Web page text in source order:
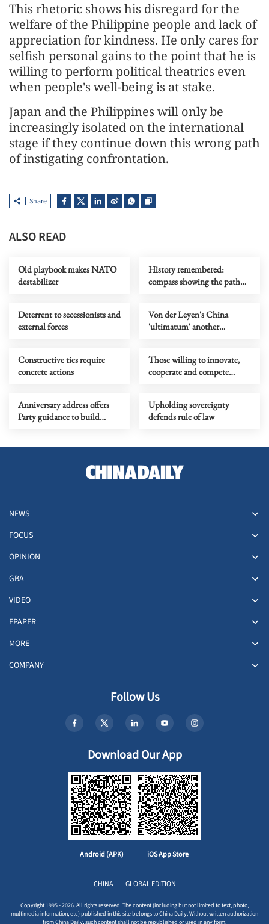
This rhetoric shows his disregard for the
welfare of the Philippine people and lack of
appreciation for kindness. He only cares for
selfish personal gains to the point that he is
willing to perform political theatrics even
when people's well-being is at stake.
Japan and the Philippines will only be
increasingly isolated on the international
stage if they continue down this wrong path
of instigating confrontation.
Share
ALSO READ
Old playbook makes NATO
destabilizer
History remembered:
compass showing the path
Deterrent to secessionists and
external forces
Von der Leyen's China
'ultimatum' another
Constructive ties require
concrete actions
Those willing to innovate,
cooperate and compete
Anniversary address offers
Party guidance to build
Upholding sovereignty
defends rule of law
NEWS
FOCUS
OPINION
GBA
VIDEO
EPAPER
MORE
COMPANY
Follow Us
Download Our App
Android (APK) iOS App Store
CHINA GLOBAL EDITION
Copyright 1995 - 2026. All rights reserved. The content (including but not limited to text, photo,
multimedia information, etc) published in this site belongs to China Daily. Without written authorization
from China Daily, such content shall not be republished or used in any form.